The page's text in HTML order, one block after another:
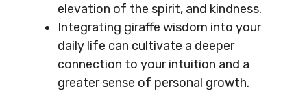
elevation of the spirit, and kindness.
Integrating giraffe wisdom into your
daily life can cultivate a deeper
connection to your intuition and a
greater sense of personal growth.